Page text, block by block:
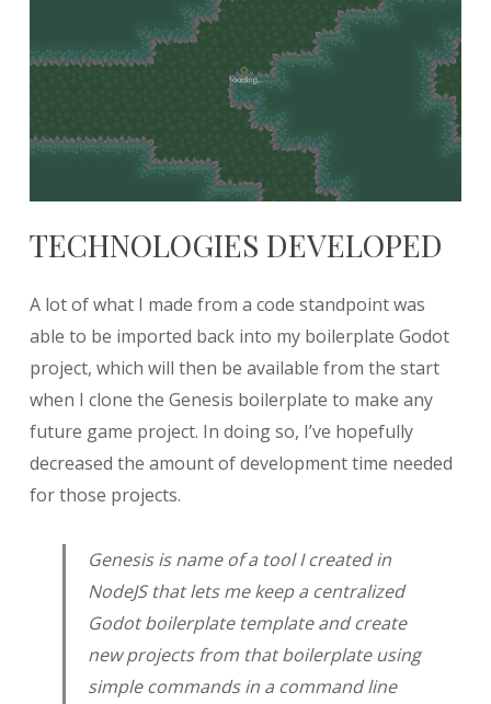
TECHNOLOGIES DEVELOPED
A lot of what I made from a code standpoint was
able to be imported back into my boilerplate Godot
project, which will then be available from the start
when I clone the Genesis boilerplate to make any
future game project. In doing so, I’ve hopefully
decreased the amount of development time needed
for those projects.
Genesis is name of a tool I created in
NodeJS that lets me keep a centralized
Godot boilerplate template and create
new projects from that boilerplate using
simple commands in a command line